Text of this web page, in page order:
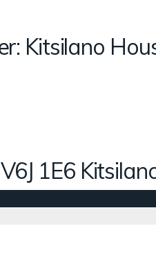
Kitsilano
V6J 1E6